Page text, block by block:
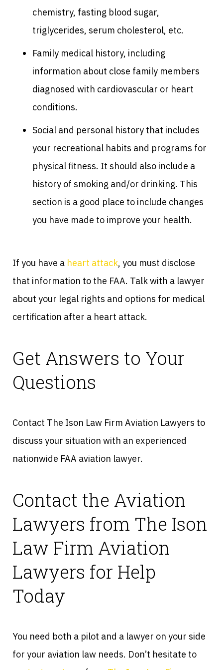
chemistry, fasting blood sugar,
triglycerides, serum cholesterol, etc.
Family medical history, including
information about close family members
diagnosed with cardiovascular or heart
conditions.
Social and personal history that includes
your recreational habits and programs for
physical fitness. It should also include a
history of smoking and/or drinking. This
section is a good place to include changes
you have made to improve your health.
If you have a heart attack, you must disclose
that information to the FAA. Talk with a lawyer
about your legal rights and options for medical
certification after a heart attack.
Get Answers to Your
Questions
Contact The Ison Law Firm Aviation Lawyers to
discuss your situation with an experienced
nationwide FAA aviation lawyer.
Contact the Aviation
Lawyers from The Ison
Law Firm Aviation
Lawyers for Help
Today
You need both a pilot and a lawyer on your side
for your aviation law needs. Don’t hesitate to